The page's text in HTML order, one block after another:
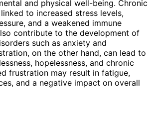
and physical well-being. Chronic
to increased stress levels,
and a weakened immune
contribute to the development of
such as anxiety and
on the other hand, can lead to
hopelessness, and chronic
frustration may result in fatigue,
and a negative impact on overall